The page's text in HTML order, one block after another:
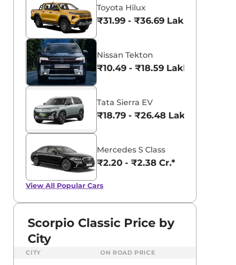
Toyota Hilux
₹31.99 - ₹36.69 Lakhs*
Nissan Tekton
₹10.49 - ₹18.59 Lakhs*
Tata Sierra EV
₹18.79 - ₹26.48 Lakhs*
Mercedes S Class
₹2.20 - ₹2.38 Cr.*
View All Popular Cars
Scorpio Classic Price by
City
CITY ON ROAD PRICE